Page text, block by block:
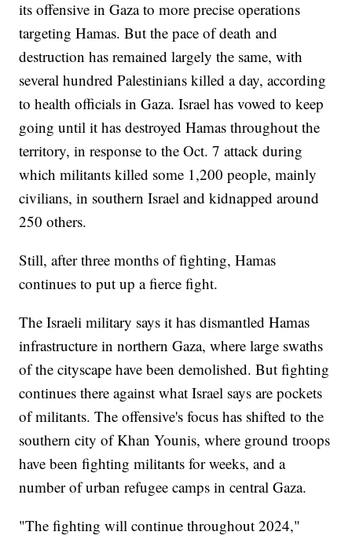
its offensive in Gaza to more precise operations
targeting Hamas. But the pace of death and
destruction has remained largely the same, with
several hundred Palestinians killed a day, according
to health officials in Gaza. Israel has vowed to keep
going until it has destroyed Hamas throughout the
territory, in response to the Oct. 7 attack during
which militants killed some 1,200 people, mainly
civilians, in southern Israel and kidnapped around
250 others.
Still, after three months of fighting, Hamas
continues to put up a fierce fight.
The Israeli military says it has dismantled Hamas
infrastructure in northern Gaza, where large swaths
of the cityscape have been demolished. But fighting
continues there against what Israel says are pockets
of militants. The offensive's focus has shifted to the
southern city of Khan Younis, where ground troops
have been fighting militants for weeks, and a
number of urban refugee camps in central Gaza.
"The fighting will continue throughout 2024,"